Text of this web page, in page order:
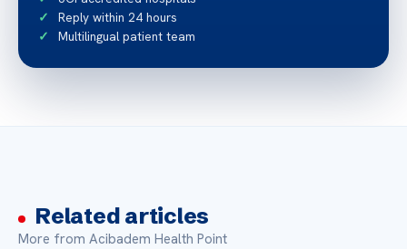
Reply within 24 hours
Multilingual patient team
Related articles
More from Acibadem Health Point